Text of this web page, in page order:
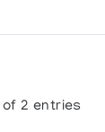
of 2 entries